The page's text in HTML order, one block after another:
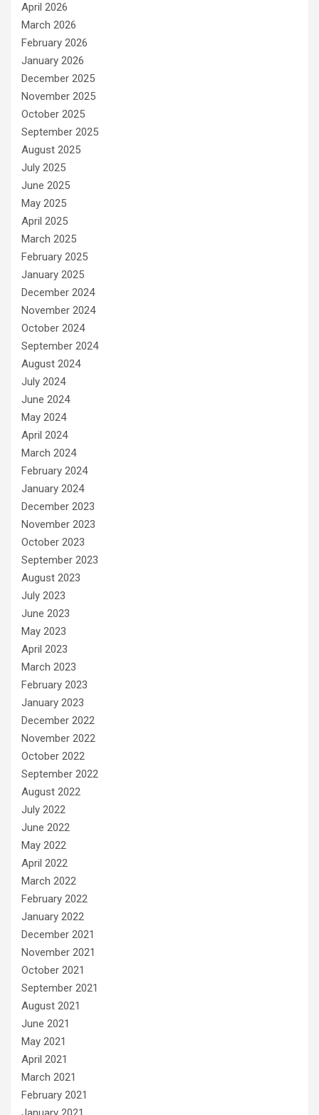
April 2026
March 2026
February 2026
January 2026
December 2025
November 2025
October 2025
September 2025
August 2025
July 2025
June 2025
May 2025
April 2025
March 2025
February 2025
January 2025
December 2024
November 2024
October 2024
September 2024
August 2024
July 2024
June 2024
May 2024
April 2024
March 2024
February 2024
January 2024
December 2023
November 2023
October 2023
September 2023
August 2023
July 2023
June 2023
May 2023
April 2023
March 2023
February 2023
January 2023
December 2022
November 2022
October 2022
September 2022
August 2022
July 2022
June 2022
May 2022
April 2022
March 2022
February 2022
January 2022
December 2021
November 2021
October 2021
September 2021
August 2021
June 2021
May 2021
April 2021
March 2021
February 2021